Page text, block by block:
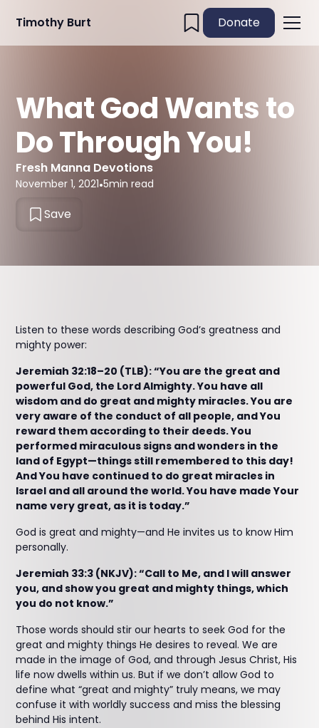
Timothy Burt Donate
What God Wants to
Do Through You!
Fresh Manna Devotions
November 1, 2021•5min read
Save
Listen to these words describing God’s greatness and
mighty power:
Jeremiah 32:18–20 (TLB): “You are the great and
powerful God, the Lord Almighty. You have all
wisdom and do great and mighty miracles. You are
very aware of the conduct of all people, and You
reward them according to their deeds. You
performed miraculous signs and wonders in the
land of Egypt—things still remembered to this day!
And You have continued to do great miracles in
Israel and all around the world. You have made Your
name very great, as it is today.”
God is great and mighty—and He invites us to know Him
personally.
Jeremiah 33:3 (NKJV): “Call to Me, and I will answer
you, and show you great and mighty things, which
you do not know.”
Those words should stir our hearts to seek God for the
great and mighty things He desires to reveal. We are
made in the image of God, and through Jesus Christ, His
life now dwells within us. But if we don’t allow God to
define what “great and mighty” truly means, we may
confuse it with worldly success and miss the blessing
behind His intent.